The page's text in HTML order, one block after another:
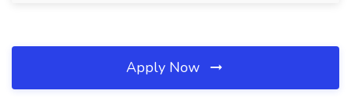
Apply Now